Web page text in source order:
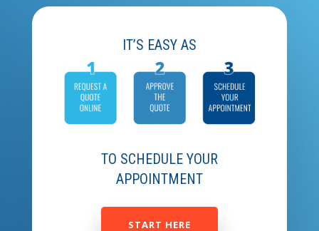
IT’S EASY AS
TO SCHEDULE YOUR
APPOINTMENT
START HERE